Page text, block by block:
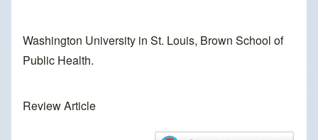
Washington University in St. Louis, Brown School of
Public Health.
Review Article